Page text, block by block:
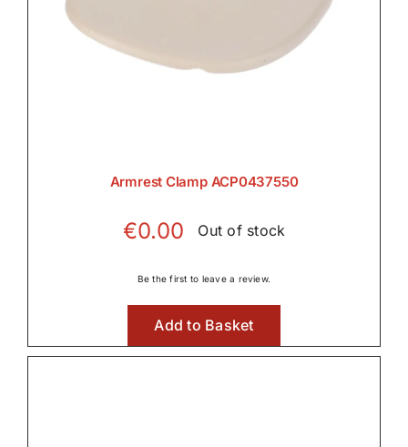
Armrest Clamp ACP0437550
€0.00 Out of stock
Be the first to leave a review.
Add to Basket